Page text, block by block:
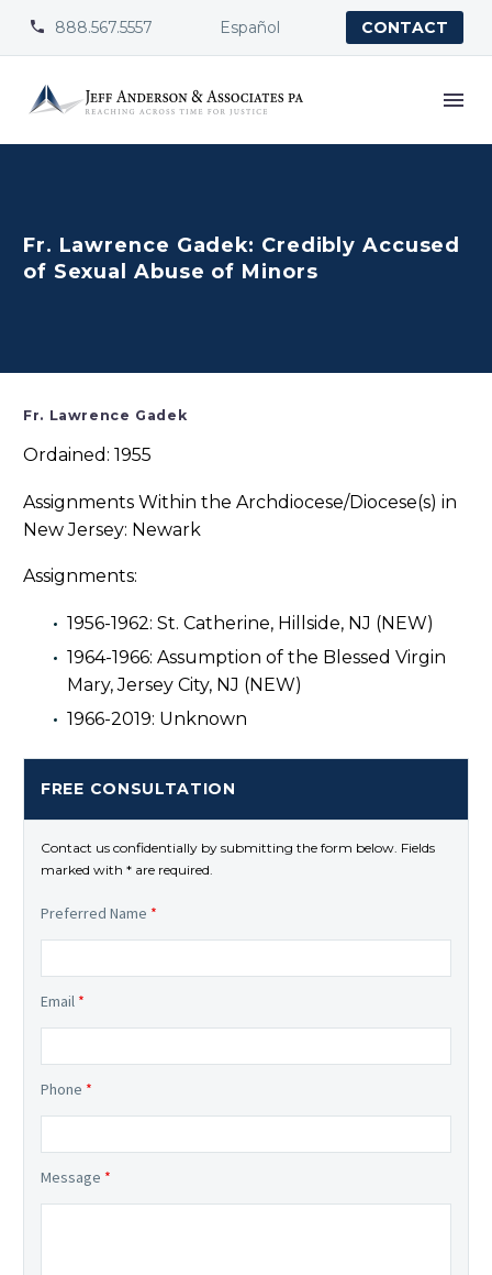

 888.567.5557 Español CONTACT
Fr. Lawrence Gadek: Credibly Accused
of Sexual Abuse of Minors
Fr. Lawrence Gadek
Ordained: 1955
Assignments Within the Archdiocese/Diocese(s) in
New Jersey: Newark
Assignments:
1956-1962: St. Catherine, Hillside, NJ (NEW)
1964-1966: Assumption of the Blessed Virgin
Mary, Jersey City, NJ (NEW)
1966-2019: Unknown
FREE CONSULTATION
Contact us confidentially by submitting the form below. Fields
marked with * are required.
Preferred Name *
Email *
Phone *
Message *